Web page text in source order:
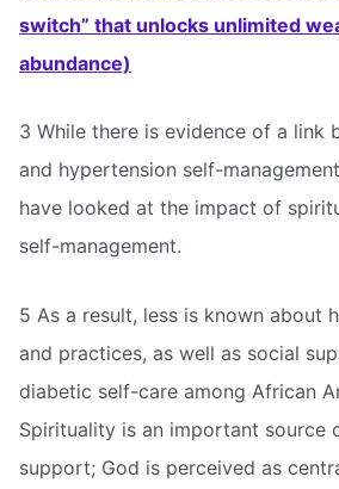
switch” that unlocks unlimited
abundance)
3 While there is evidence of a link
and hypertension self-
have looked at the impact of
self-management.
5 As a result, less is known about
and practices, as well as social
diabetic self-care among African
Spirituality is an important source
support; God is perceived as